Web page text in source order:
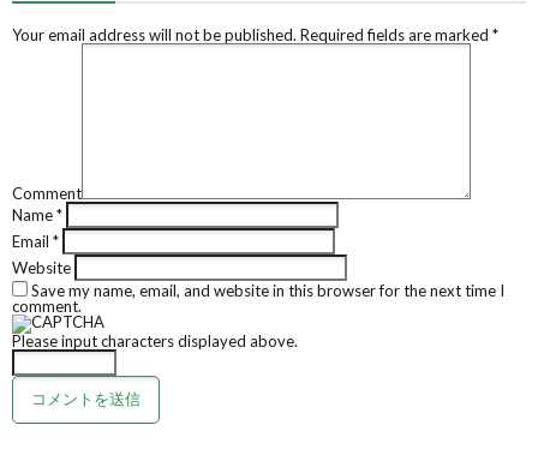
Your email address will not be published. Required fields are marked *
Comment
Name*
Email *
Website
Save my name, email, and website in this browser for the next time I
comment.
Please input characters displayed above.